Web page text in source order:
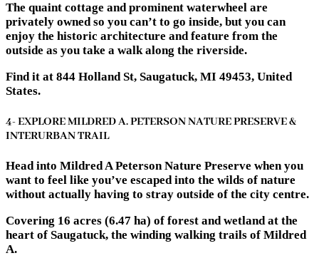
The quaint cottage and prominent waterwheel are
privately owned so you can’t to go inside, but you can
enjoy the historic architecture and feature from the
outside as you take a walk along the riverside.
Find it at 844 Holland St, Saugatuck, MI 49453, United
States.
4- EXPLORE MILDRED A. PETERSON NATURE PRESERVE &
INTERURBAN TRAIL
Head into Mildred A Peterson Nature Preserve when you
want to feel like you’ve escaped into the wilds of nature
without actually having to stray outside of the city centre.
Covering 16 acres (6.47 ha) of forest and wetland at the
heart of Saugatuck, the winding walking trails of Mildred
A.